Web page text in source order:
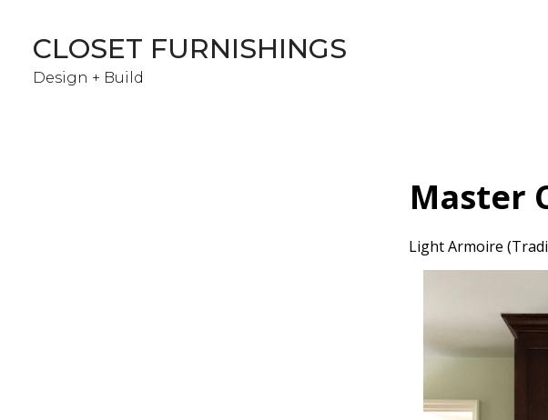
main
content
CLOSET FURNISHINGS
Design + Build
Master
Light Armoire